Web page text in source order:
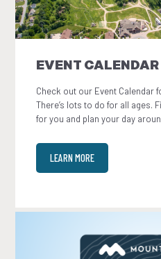
EVENT CALENDAR
Check out our Event Calendar
There’s lots to do for all ages.
for you and plan your day
LEARN MORE